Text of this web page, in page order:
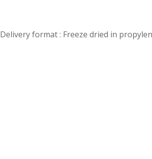
Delivery format : Freeze dried in